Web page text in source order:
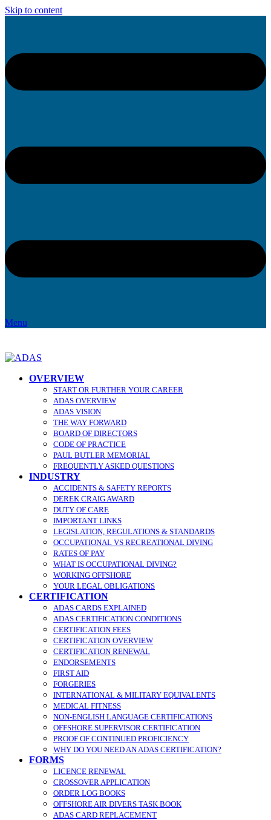
Skip to content
Menu
OVERVIEW
START OR FURTHER YOUR CAREER
ADAS OVERVIEW
ADAS VISION
THE WAY FORWARD
BOARD OF DIRECTORS
CODE OF PRACTICE
PAUL BUTLER MEMORIAL
FREQUENTLY ASKED QUESTIONS
INDUSTRY
ACCIDENTS & SAFETY REPORTS
DEREK CRAIG AWARD
DUTY OF CARE
IMPORTANT LINKS
LEGISLATION, REGULATIONS & STANDARDS
OCCUPATIONAL VS RECREATIONAL DIVING
RATES OF PAY
WHAT IS OCCUPATIONAL DIVING?
WORKING OFFSHORE
YOUR LEGAL OBLIGATIONS
CERTIFICATION
ADAS CARDS EXPLAINED
ADAS CERTIFICATION CONDITIONS
CERTIFICATION FEES
CERTIFICATION OVERVIEW
CERTIFICATION RENEWAL
ENDORSEMENTS
FIRST AID
FORGERIES
INTERNATIONAL & MILITARY EQUIVALENTS
MEDICAL FITNESS
NON-ENGLISH LANGUAGE CERTIFICATIONS
OFFSHORE SUPERVISOR CERTIFICATION
PROOF OF CONTINUED PROFICIENCY
WHY DO YOU NEED AN ADAS CERTIFICATION?
FORMS
LICENCE RENEWAL
CROSSOVER APPLICATION
ORDER LOG BOOKS
OFFSHORE AIR DIVERS TASK BOOK
ADAS CARD REPLACEMENT